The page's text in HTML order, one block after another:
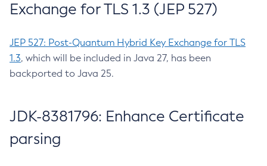
Exchange for TLS 1.3 (JEP 527)
JEP 527: Post-Quantum Hybrid Key Exchange for TLS
1.3, which will be included in Java 27, has been
backported to Java 25.
JDK-8381796: Enhance Certificate
parsing